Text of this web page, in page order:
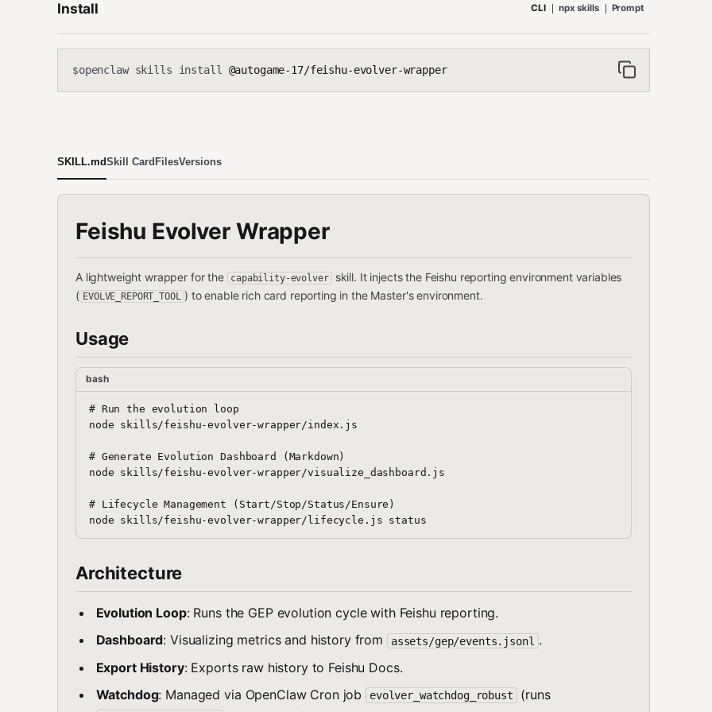
Install CLI npx skills Prompt
$openclaw skills install @autogame-17/feishu-evolver-wrapper
SKILL.mdSkill CardFilesVersions
Feishu Evolver Wrapper
A lightweight wrapper for the capability-evolver skill. It injects the Feishu reporting environment variables
( EVOLVE_REPORT_TOOL ) to enable rich card reporting in the Master's environment.
Usage
bash
# Run the evolution loop
node skills/feishu-evolver-wrapper/index.js
# Generate Evolution Dashboard (Markdown)
node skills/feishu-evolver-wrapper/visualize_dashboard.js
# Lifecycle Management (Start/Stop/Status/Ensure)
Architecture
Evolution Loop: Runs the GEP evolution cycle with Feishu reporting.
Dashboard: Visualizing metrics and history from assets/gep/events.jsonl .
Export History: Exports raw history to Feishu Docs.
Watchdog: Managed via OpenClaw Cron job evolver_watchdog_robust (runs